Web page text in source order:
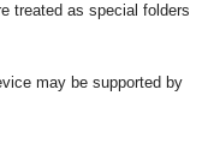
treated as special folders
may be supported by